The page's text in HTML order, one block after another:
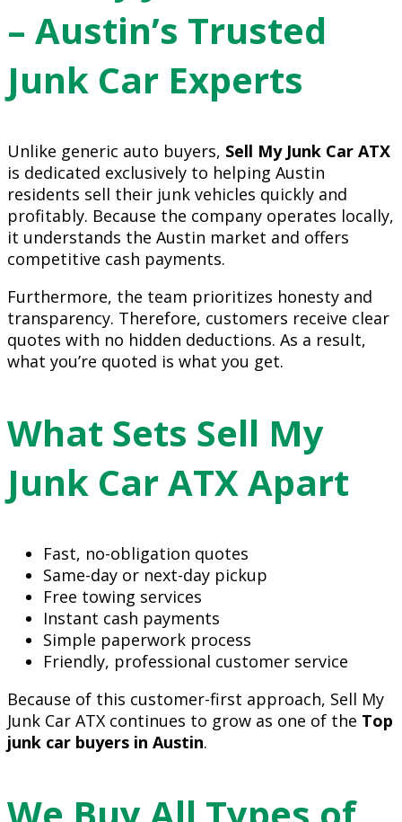
– Austin’s Trusted
Junk Car Experts
Unlike generic auto buyers, Sell My Junk Car ATX
is dedicated exclusively to helping Austin
residents sell their junk vehicles quickly and
profitably. Because the company operates locally,
it understands the Austin market and offers
competitive cash payments.
Furthermore, the team prioritizes honesty and
transparency. Therefore, customers receive clear
quotes with no hidden deductions. As a result,
what you’re quoted is what you get.
What Sets Sell My
Junk Car ATX Apart
Fast, no-obligation quotes
Same-day or next-day pickup
Free towing services
Instant cash payments
Simple paperwork process
Friendly, professional customer service
Because of this customer-first approach, Sell My
Junk Car ATX continues to grow as one of the Top
junk car buyers in Austin.